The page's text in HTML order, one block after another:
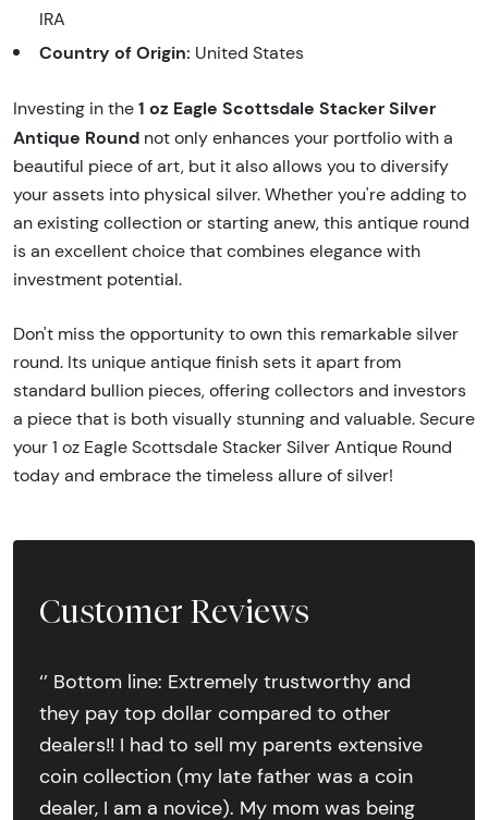
IRA
Country of Origin: United States
Investing in the 1 oz Eagle Scottsdale Stacker Silver
Antique Round not only enhances your portfolio with a
beautiful piece of art, but it also allows you to diversify
your assets into physical silver. Whether you're adding to
an existing collection or starting anew, this antique round
is an excellent choice that combines elegance with
investment potential.
Don't miss the opportunity to own this remarkable silver
round. Its unique antique finish sets it apart from
standard bullion pieces, offering collectors and investors
a piece that is both visually stunning and valuable. Secure
your 1 oz Eagle Scottsdale Stacker Silver Antique Round
today and embrace the timeless allure of silver!
Customer Reviews
‘’ Bottom line: Extremely trustworthy and
they pay top dollar compared to other
dealers!! I had to sell my parents extensive
coin collection (my late father was a coin
dealer, I am a novice). My mom was being